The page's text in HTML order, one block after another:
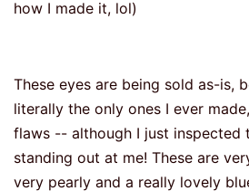
how I made it, lol)
These eyes are being sold as-is,
literally the only ones I ever
flaws -- although I just inspected
standing out at me! These are
very pearly and a really lovely